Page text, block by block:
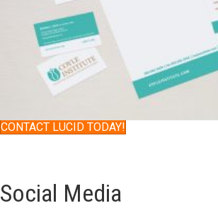
CONTACT LUCID TODAY!
Social Media